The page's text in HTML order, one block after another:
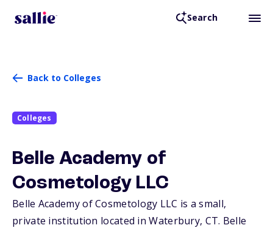
Search
Back to Colleges
Colleges
Belle Academy of
Cosmetology LLC
Belle Academy of Cosmetology LLC is a small,
private institution located in Waterbury, CT. Belle